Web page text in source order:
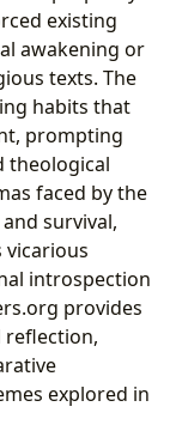
existing
awakening or
texts. The
habits that
prompting
theological
faced by the
survival,
introspection
provides
reflection,
explored in